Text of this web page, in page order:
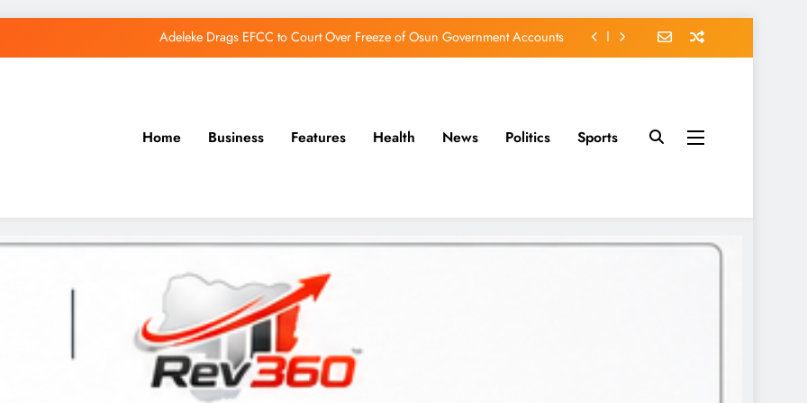
Adeleke Drags EFCC to Court Over Freeze of Osun Government Accounts
Home Business Features Health News Politics Sports